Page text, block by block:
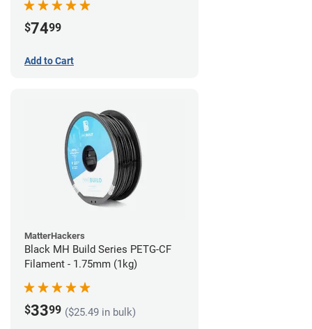
$7499
Add to Cart
MatterHackers
Black MH Build Series PETG-CF
Filament - 1.75mm (1kg)
$3399 ($25.49 in bulk)